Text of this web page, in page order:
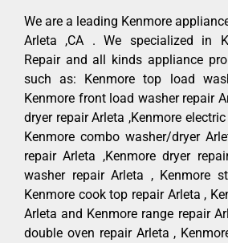
We are a leading Kenmore
Arleta ,CA . We specialized in
Repair and all kinds appliance
such as: Kenmore top load
Kenmore front load washer repair
dryer repair Arleta ,Kenmore
Kenmore combo washer/dryer
repair Arleta ,Kenmore dryer
washer repair Arleta , Kenmore
Kenmore cook top repair Arleta ,
Arleta and Kenmore range repair
double oven repair Arleta ,